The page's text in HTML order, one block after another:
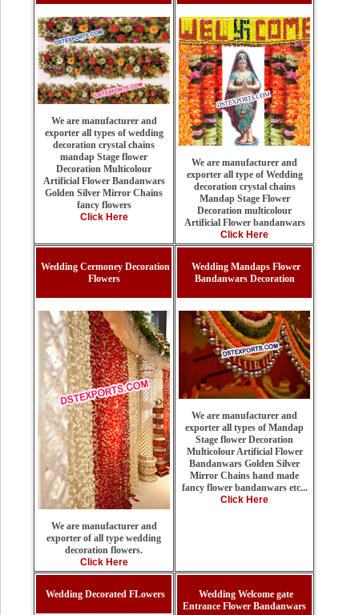
We are manufacturer and
exporter all types of wedding
decoration crystal chains
mandap Stage flower
Decoration Multicolour
Artificial Flower Bandanwars
Golden Silver Mirror Chains
fancy flowers
Click Here
We are manufacturer and
exporter all type of Wedding
decoration crystal chains
Mandap Stage Flower
Decoration multicolour
Artificial Flower bandanwars
Click Here
Wedding Cermoney Decoration
Flowers
We are manufacturer and
exporter of all type wedding
decoration flowers.
Click Here
Wedding Mandaps Flower
Bandanwars Decoration
We are manufacturer and
exporter all types of Mandap
Stage flower Decoration
Multicolour Artificial Flower
Bandanwars Golden Silver
Mirror Chains hand made
fancy flower bandanwars etc...
Click Here
Wedding Decorated FLowers
Wedding Welcome gate
Entrance Flower Bandanwars